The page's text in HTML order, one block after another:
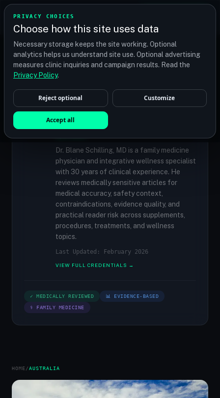
PRIVACY CHOICES
Choose how this site uses data
Necessary storage keeps the site working. Optional
analytics helps us understand site use. Optional advertising
measures clinic inquiries and campaign results. Read the
Privacy Policy.
Reject optional Customize
Accept all
TRANSPLANT
Find your perfect clinic — Search by procedure, location,
or budget
✓MEDICALLY REVIEWED
Dr. Blane Schilling, MD
Resident Medical Reviewer · Family
Medicine Physician and Integrative Wellness
Dr. Blane Schilling, MD is a family medicine
physician and integrative wellness specialist
with 30 years of clinical experience. He
reviews medically sensitive articles for
medical accuracy, safety context,
contraindications, evidence quality, and
practical reader risk across supplements,
procedures, treatments, and wellness
topics.
Last Updated: February 2026
VIEW FULL CREDENTIALS →
✓ MEDICALLY REVIEWED 📊 EVIDENCE-BASED
⚕ FAMILY MEDICINE
HOME /AUSTRALIA